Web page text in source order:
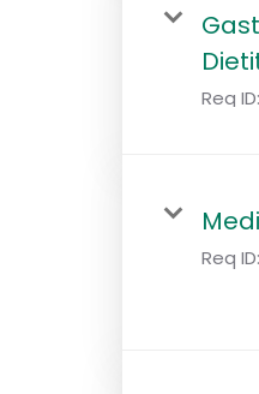
Req ID:
Req ID: